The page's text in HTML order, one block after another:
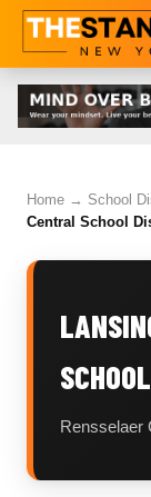
Home → School
Central School
Rensselaer